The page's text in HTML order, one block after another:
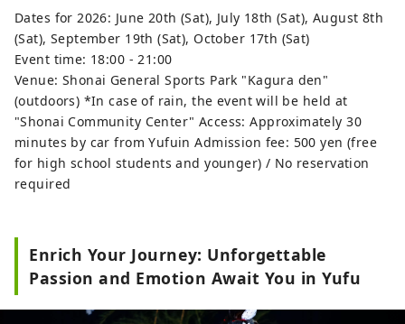
Dates for 2026: June 20th (Sat), July 18th (Sat), August 8th
(Sat), September 19th (Sat), October 17th (Sat)
Event time: 18:00 - 21:00
Venue: Shonai General Sports Park "Kagura den"
(outdoors) *In case of rain, the event will be held at
"Shonai Community Center" Access: Approximately 30
minutes by car from Yufuin Admission fee: 500 yen (free
for high school students and younger) / No reservation
required
Enrich Your Journey: Unforgettable
Passion and Emotion Await You in Yufu